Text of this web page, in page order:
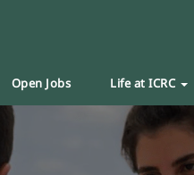
Open Jobs Life at ICRC